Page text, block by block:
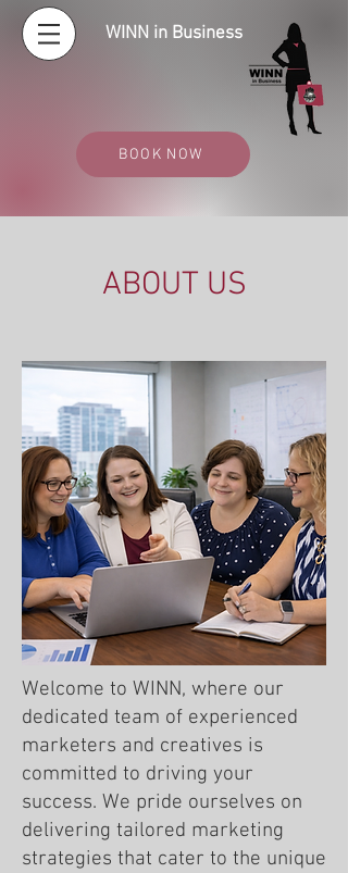
BOOK NOW
WINN in Business
ABOUT US
Welcome to WINN, where our
dedicated team of experienced
marketers and creatives is
committed to driving your
success. We pride ourselves on
delivering tailored marketing
strategies that cater to the unique